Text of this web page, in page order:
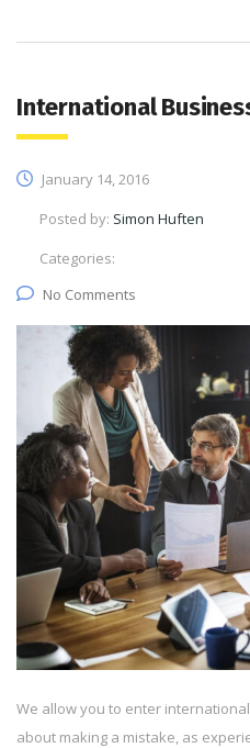
International
January 14, 2016
Posted by: Simon Huften
Categories:
No Comments
We allow you to enter
about making a mistake, as